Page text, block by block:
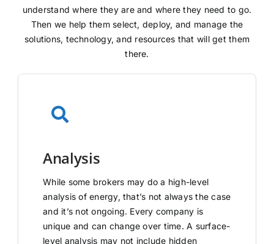
understand where they are and where they need to go.
Then we help them select, deploy, and manage the
solutions, technology, and resources that will get them
there.
Analysis
While some brokers may do a high-level
analysis of energy, that’s not always the case
and it’s not ongoing. Every company is
unique and can change over time. A surface-
level analysis may not include hidden